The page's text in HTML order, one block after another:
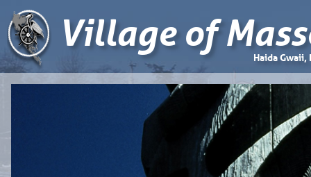
Village of Haida Gwaii,